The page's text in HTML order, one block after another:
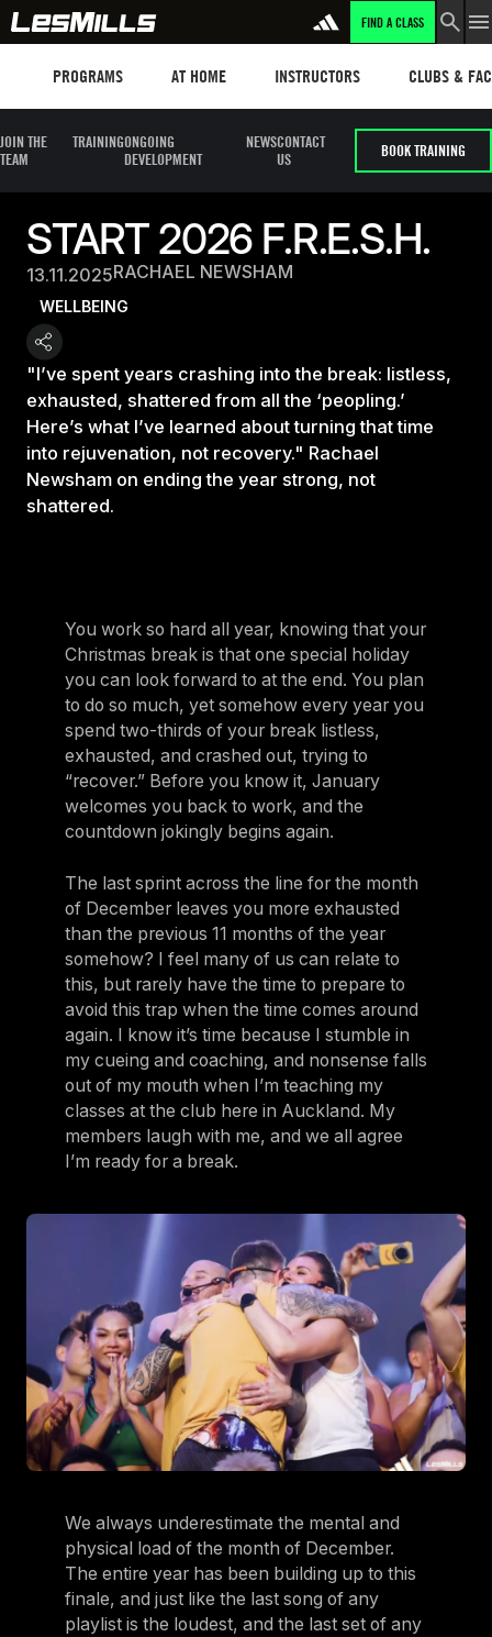
FIND A CLASS
PROGRAMS AT HOME INSTRUCTORS CLUBS &
JOIN THE
TEAM
TRAININGONGOING
DEVELOPMENT
NEWSCONTACT
US
BOOK TRAINING
START 2026 F.R.E.S.H.
13.11.2025RACHAEL NEWSHAM
WELLBEING
"I’ve spent years crashing into the break: listless,
exhausted, shattered from all the ‘peopling.’
Here’s what I’ve learned about turning that time
into rejuvenation, not recovery." Rachael
Newsham on ending the year strong, not
shattered.
You work so hard all year, knowing that your
Christmas break is that one special holiday
you can look forward to at the end. You plan
to do so much, yet somehow every year you
spend two-thirds of your break listless,
exhausted, and crashed out, trying to
“recover.” Before you know it, January
welcomes you back to work, and the
countdown jokingly begins again.
The last sprint across the line for the month
of December leaves you more exhausted
than the previous 11 months of the year
somehow? I feel many of us can relate to
this, but rarely have the time to prepare to
avoid this trap when the time comes around
again. I know it’s time because I stumble in
my cueing and coaching, and nonsense falls
out of my mouth when I’m teaching my
classes at the club here in Auckland. My
members laugh with me, and we all agree
I’m ready for a break.
We always underestimate the mental and
physical load of the month of December.
The entire year has been building up to this
finale, and just like the last song of any
playlist is the loudest, and the last set of any